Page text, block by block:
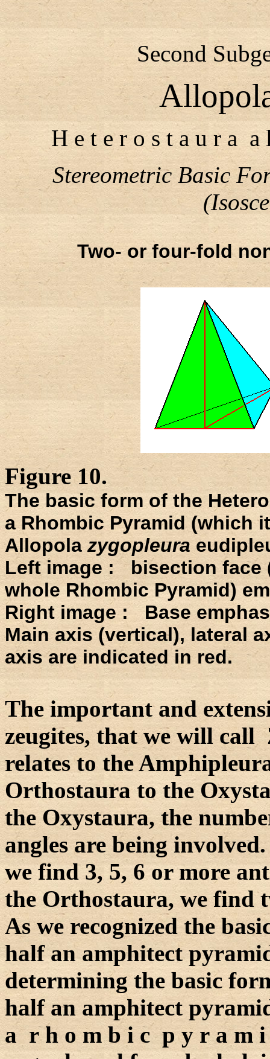
Second
H e t e r o s t a u r a
Stereometric Basic
Two- or four-fold
Figure 10.
The basic form of the
a Rhombic Pyramid (which
Allopola zygopleura
Left image : bisection face
whole Rhombic Pyramid)
Right image : Base
Main axis (vertical), lateral
axis are indicated in red.
The important and
zeugites, that we will
relates to the
Orthostaura to the
the Oxystaura, the
angles are being
we find 3, 5, 6 or more
the Orthostaura, we find
As we recognized the
half an amphitect
determining the basic
half an amphitect
a r h o m b i c p y r a m i